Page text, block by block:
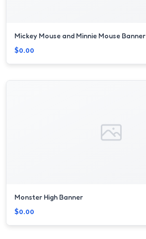
Mickey Mouse and Minnie Mouse Banner
$0.00
Monster High Banner
$0.00